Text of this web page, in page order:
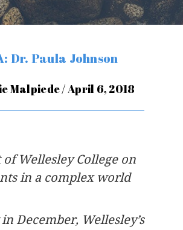
Dr. Paula Johnson
Malpiede / April 6, 2018
Wellesley College on
in a complex world
December, Wellesley’s